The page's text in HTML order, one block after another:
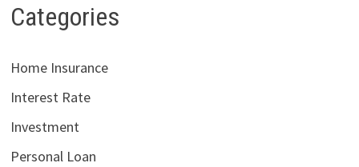
Categories
Home Insurance
Interest Rate
Investment
Personal Loan